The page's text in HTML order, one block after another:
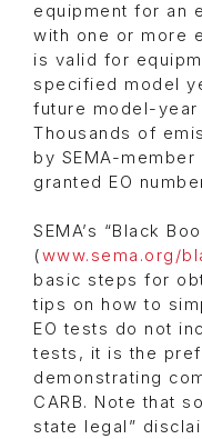
equipment for an
with one or more
is valid for
specified model
future model-year
Thousands of
by SEMA-
granted EO
SEMA’s “Black
(www.sema.org/
basic steps for
tips on how to
EO tests do not
tests, it is the
demonstrating
CARB. Note that
state legal”